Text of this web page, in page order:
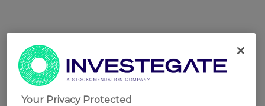
Your Privacy Protected